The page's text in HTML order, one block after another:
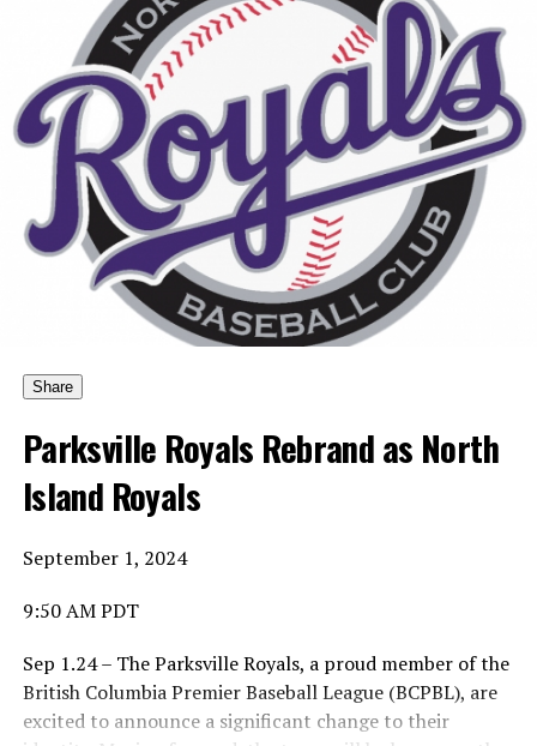
His answer came in different waves:
No … he did not want the award named after him.
Yes … he would pick who the award should be named
And yes, he would pick the first winner.
His choice was to name the Canadian Baseball Network
Honoured Coach award after the late Dave Wallace.
And so the first winner is … of the Coach of the Year is …
Ta-da … Dave Wallace, the long-time coach of the
Share
Parksville Royals Rebrand as North
Island Royals
September 1, 2024
9:50 AM PDT
Sep 1.24 – The Parksville Royals, a proud member of the
British Columbia Premier Baseball League (BCPBL), are
excited to announce a significant change to their